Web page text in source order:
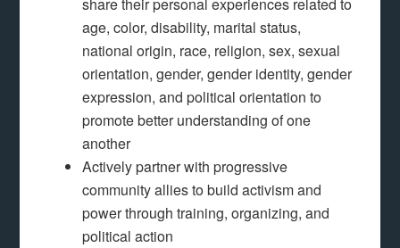
share their personal experiences related to
age, color, disability, marital status,
national origin, race, religion, sex, sexual
orientation, gender, gender identity, gender
expression, and political orientation to
promote better understanding of one
another
Actively partner with progressive
community allies to build activism and
power through training, organizing, and
political action